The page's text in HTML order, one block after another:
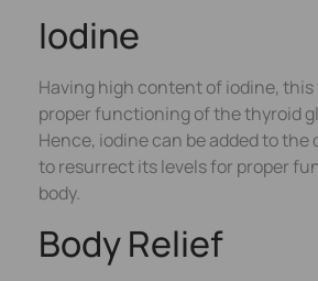
Iodine
Having high content of iodine,
proper functioning of the thyroid
Hence, iodine can be added to the
to resurrect its levels for proper
body.
Body Relief